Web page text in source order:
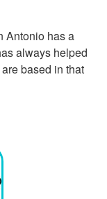
Antonio has a
always helped
based in that